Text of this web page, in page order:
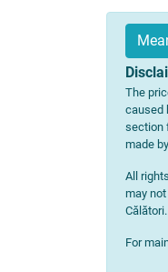
The
caused
section
made
All
may
Călători.
For